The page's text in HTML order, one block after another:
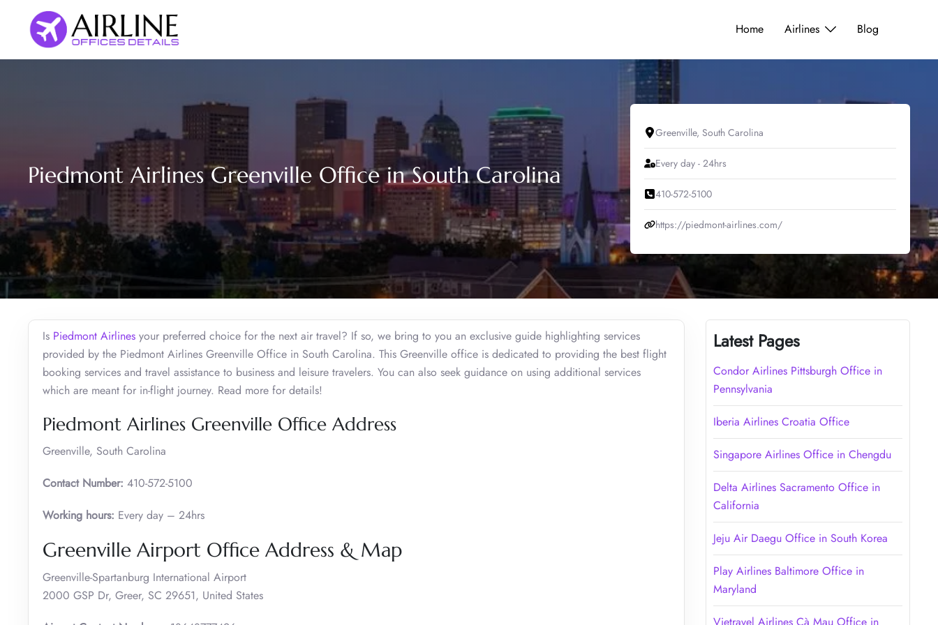
content
Home Airlines Blog
Piedmont Airlines Greenville Office in South Carolina
Greenville, South Carolina
Every day - 24hrs
410-572-5100
https://piedmont-airlines.com/
Is Piedmont Airlines your preferred choice for the next air travel? If so, we bring to you an exclusive guide highlighting services
provided by the Piedmont Airlines Greenville Office in South Carolina. This Greenville office is dedicated to providing the best flight
booking services and travel assistance to business and leisure travelers. You can also seek guidance on using additional services
which are meant for in-flight journey. Read more for details!
Piedmont Airlines Greenville Office Address
Greenville, South Carolina
Contact Number: 410-572-5100
Working hours: Every day – 24hrs
Greenville Airport Office Address & Map
Greenville-Spartanburg International Airport
2000 GSP Dr, Greer, SC 29651, United States
Latest Pages
Condor Airlines Pittsburgh Office in
Pennsylvania
Iberia Airlines Croatia Office
Singapore Airlines Office in Chengdu
Delta Airlines Sacramento Office in
California
Jeju Air Daegu Office in South Korea
Play Airlines Baltimore Office in
Maryland